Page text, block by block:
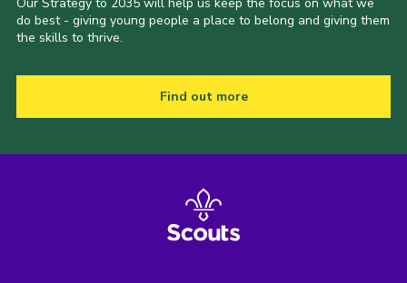
Our Strategy to 2035 will help us keep the focus on what we
do best - giving young people a place to belong and giving them
the skills to thrive.
Find out more